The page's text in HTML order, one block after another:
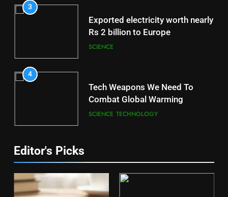
3
Exported electricity worth nearly
Rs 2 billion to Europe
SCIENCE
4
Tech Weapons We Need To
Combat Global Warming
SCIENCE TECHNOLOGY
Editor's Picks